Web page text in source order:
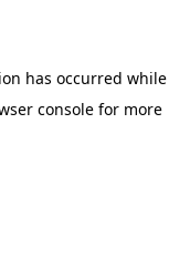
has occurred while
console for more